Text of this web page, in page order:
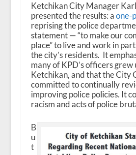
Ketchikan City Manager
presented the results: aone-
reprising the police
statement — “to make our
place” to live and work in
the city’s residents. It
many of KPD’s officers grew
Ketchikan, and that the City
committed to continually
improving police policies. It
racism and acts of police
B
u
t